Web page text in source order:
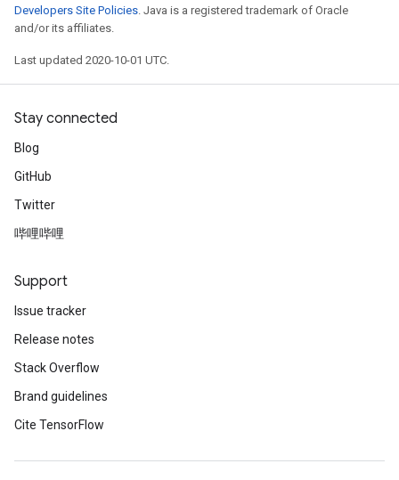
Developers Site Policies. Java is a registered trademark of Oracle
and/or its affiliates.
Last updated 2020-10-01 UTC.
Stay connected
Blog
GitHub
Twitter
哔哩哔哩
Support
Issue tracker
Release notes
Stack Overflow
Brand guidelines
Cite TensorFlow